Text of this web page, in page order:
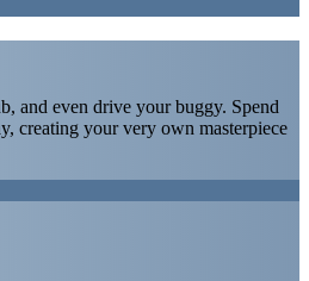
and even drive your buggy. Spend
creating your very own masterpiece